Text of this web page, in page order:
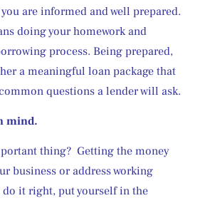
are informed and well prepared.
doing your homework and
process. Being prepared,
a meaningful loan package that
questions a lender will ask.
mind.
thing?  Getting the money
business or address working
do it right, put yourself in the